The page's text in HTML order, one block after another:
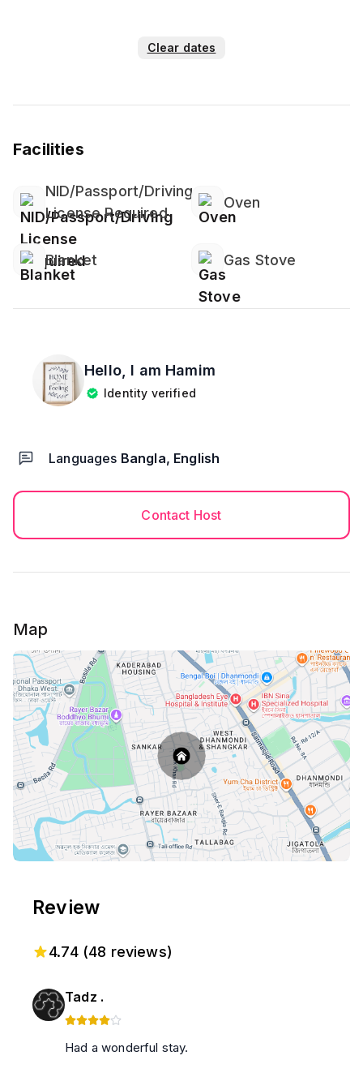
Clear dates
Facilities
NID/Passport/Driving
License Required
Oven
Blanket Gas Stove
Hello, I am Hamim
Identity verified
Languages Bangla, English
Contact Host
Map
Review
4.74(48 reviews)
Tadz .
Had a wonderful stay.